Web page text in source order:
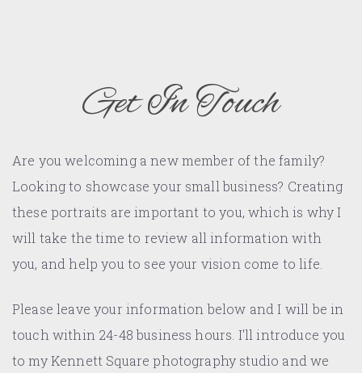
Get In Touch
Are you welcoming a new member of the family?
Looking to showcase your small business? Creating
these portraits are important to you, which is why I
will take the time to review all information with
you, and help you to see your vision come to life.
Please leave your information below and I will be in
touch within 24-48 business hours. I'll introduce you
to my Kennett Square photography studio and we